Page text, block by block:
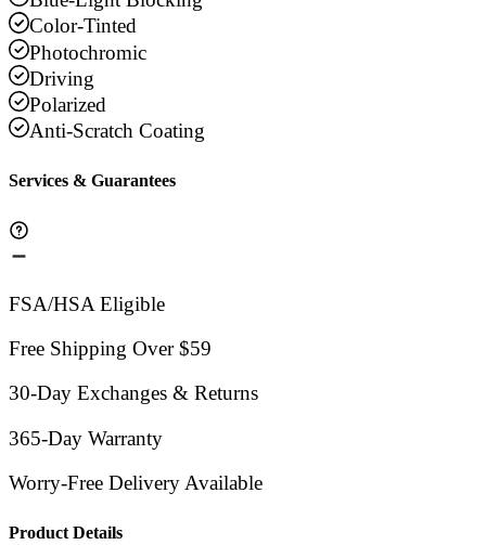
Color-Tinted
Photochromic
Driving
Polarized
Anti-Scratch Coating
Services & Guarantees
FSA/HSA Eligible
Free Shipping Over $59
30-Day Exchanges & Returns
365-Day Warranty
Worry-Free Delivery Available
Product Details